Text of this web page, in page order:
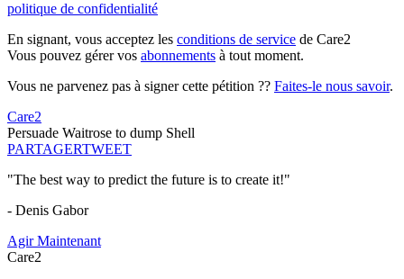
politique de confidentialité
En signant, vous acceptez les conditions de service de Care2
Vous pouvez gérer vos abonnements à tout moment.
Vous ne parvenez pas à signer cette pétition ?? Faites-le nous savoir.
Care2
Persuade Waitrose to dump Shell
PARTAGERTWEET
"The best way to predict the future is to create it!"
- Denis Gabor
Agir Maintenant
Care2